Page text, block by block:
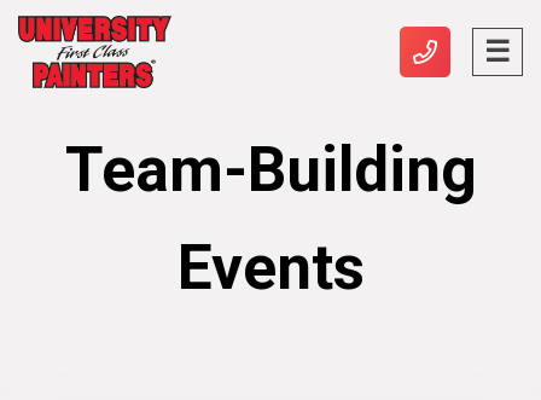
Team-Building
Events